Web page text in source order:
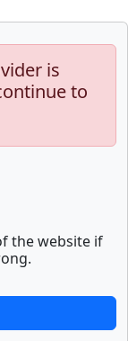
is
to
the website if